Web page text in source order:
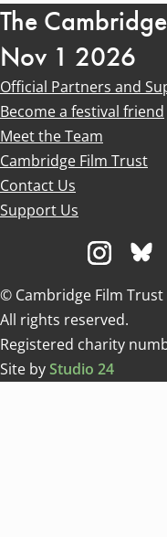
The
Nov 1 2026
Official Partners and
Become a festival friend
Meet the Team
Cambridge Film Trust
Contact Us
Support Us
Visit
© Cambridge Film Trust
All rights reserved.
Registered charity
Site byStudio 24